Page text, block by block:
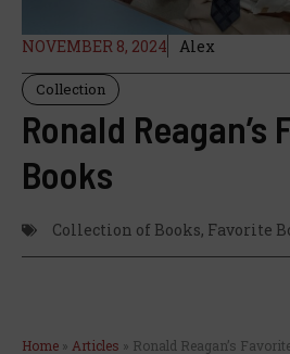
NOVEMBER 8, 2024 Alex
Collection
Ronald Reagan’s
Books
Collection of Books, Favorite
Home » Articles » Ronald Reagan’s